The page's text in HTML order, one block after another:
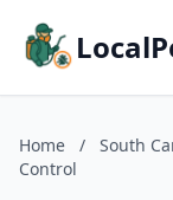
Home / South
Control